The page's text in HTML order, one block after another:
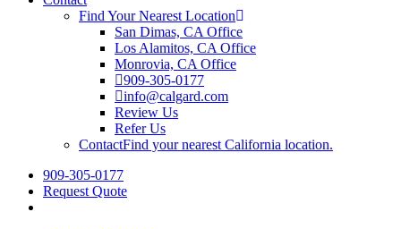
Find Your Nearest Location
San Dimas, CA Office
Los Alamitos, CA Office
Monrovia, CA Office
909-305-0177
info@calgard.com
Review Us
Refer Us
ContactFind your nearest California location.
909-305-0177
Request Quote